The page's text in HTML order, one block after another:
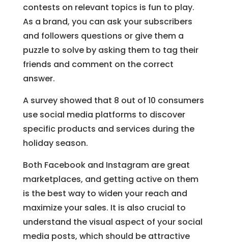
contests on relevant topics is fun to play.
As a brand, you can ask your subscribers
and followers questions or give them a
puzzle to solve by asking them to tag their
friends and comment on the correct
answer.
A survey showed that 8 out of 10 consumers
use social media platforms to discover
specific products and services during the
holiday season.
Both Facebook and Instagram are great
marketplaces, and getting active on them
is the best way to widen your reach and
maximize your sales. It is also crucial to
understand the visual aspect of your social
media posts, which should be attractive